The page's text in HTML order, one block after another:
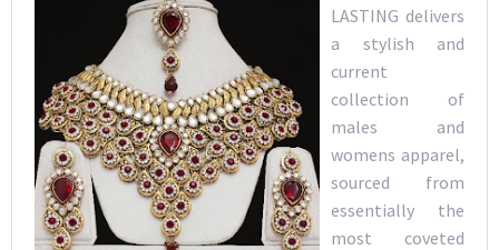
LASTING delivers
a stylish and
current
collection of
males and
womens apparel,
sourced from
essentially the
most coveted